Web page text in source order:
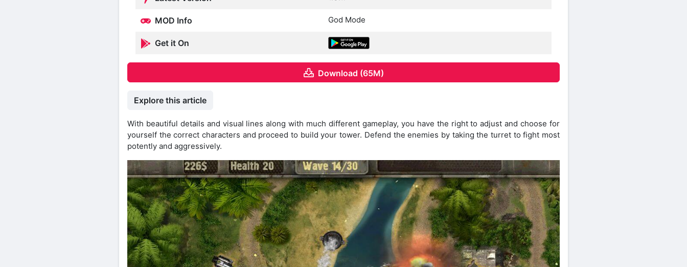
MOD Info God Mode
Get it On
Download (65M)
Explore this article
With beautiful details and visual lines along with much different gameplay, you have the right to adjust and choose for
yourself the correct characters and proceed to build your tower. Defend the enemies by taking the turret to fight most
potently and aggressively.